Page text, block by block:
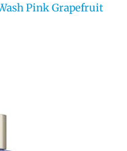
Pink Grapefruit